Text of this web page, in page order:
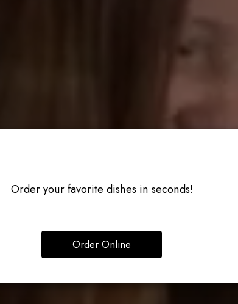
Order your favorite dishes in seconds!
Order Online